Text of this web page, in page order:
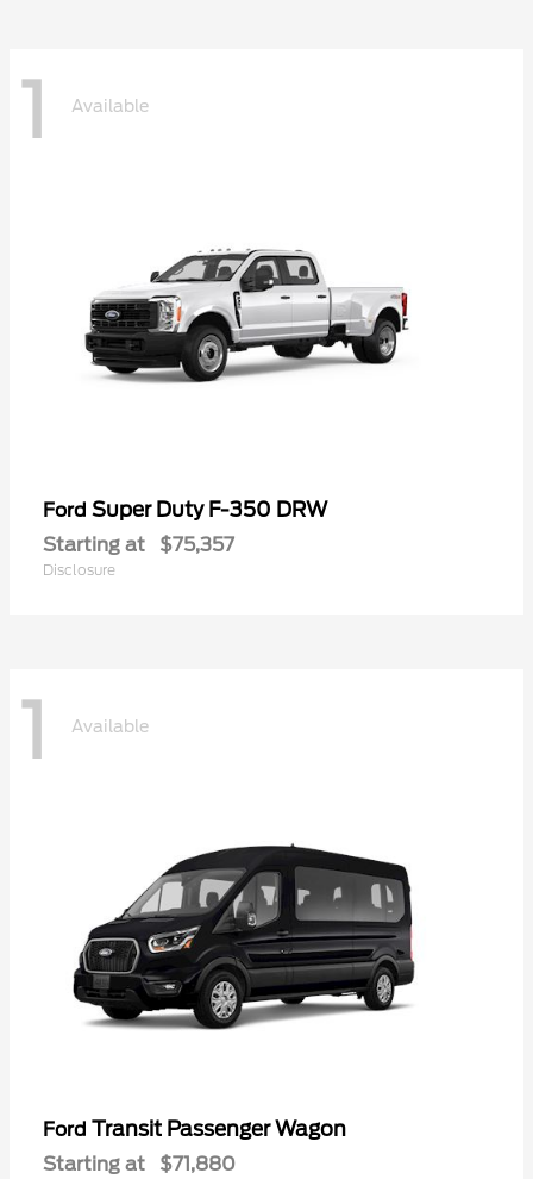
1 Available
Ford Super Duty F-350 DRW
Starting at $75,357
Disclosure
1 Available
Ford Transit Passenger Wagon
Starting at $71,880